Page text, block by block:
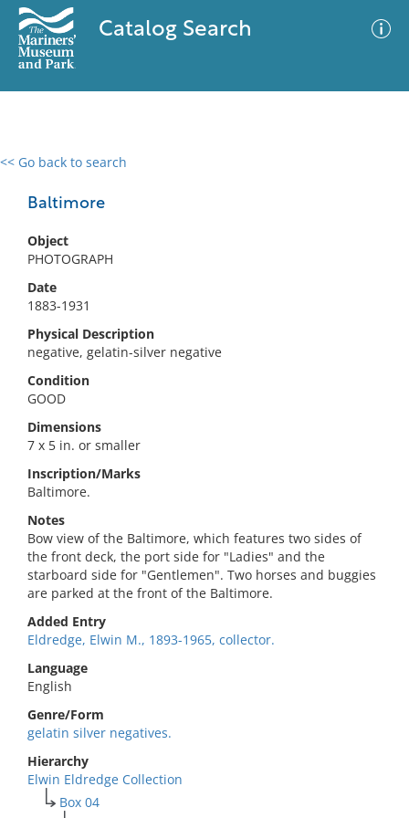
Catalog Search
<< Go back to search
Baltimore
Object
PHOTOGRAPH
Date
1883-1931
Physical Description
negative, gelatin-silver negative
Condition
GOOD
Dimensions
7 x 5 in. or smaller
Inscription/Marks
Baltimore.
Notes
Bow view of the Baltimore, which features two sides of
the front deck, the port side for "Ladies" and the
starboard side for "Gentlemen". Two horses and buggies
are parked at the front of the Baltimore.
Added Entry
Eldredge, Elwin M., 1893-1965, collector.
Language
English
Genre/Form
gelatin silver negatives.
Hierarchy
Elwin Eldredge Collection
Box 04
0 results